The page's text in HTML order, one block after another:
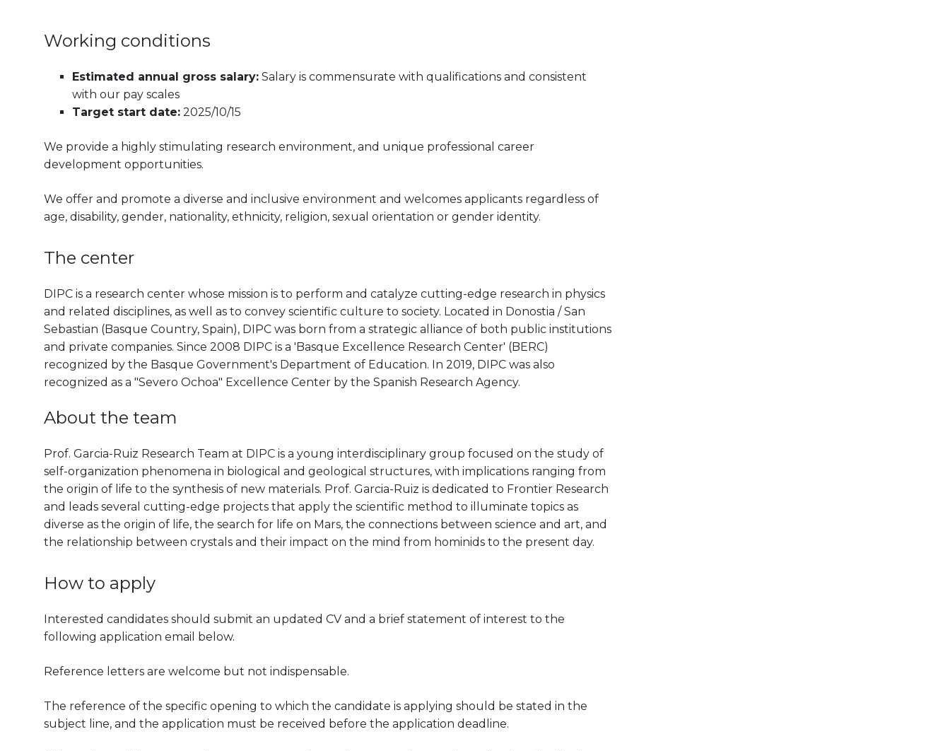
Working conditions
Estimated annual gross salary: Salary is commensurate with qualifications and consistent
with our pay scales
Target start date: 2025/10/15
We provide a highly stimulating research environment, and unique professional career
development opportunities.
We offer and promote a diverse and inclusive environment and welcomes applicants regardless of
age, disability, gender, nationality, ethnicity, religion, sexual orientation or gender identity.
The center
DIPC is a research center whose mission is to perform and catalyze cutting-edge research in physics
and related disciplines, as well as to convey scientific culture to society. Located in Donostia / San
Sebastian (Basque Country, Spain), DIPC was born from a strategic alliance of both public institutions
and private companies. Since 2008 DIPC is a 'Basque Excellence Research Center' (BERC)
recognized by the Basque Government's Department of Education. In 2019, DIPC was also
recognized as a "Severo Ochoa" Excellence Center by the Spanish Research Agency.
About the team
Prof. Garcia-Ruiz Research Team at DIPC is a young interdisciplinary group focused on the study of
self-organization phenomena in biological and geological structures, with implications ranging from
the origin of life to the synthesis of new materials. Prof. Garcia-Ruiz is dedicated to Frontier Research
and leads several cutting-edge projects that apply the scientific method to illuminate topics as
diverse as the origin of life, the search for life on Mars, the connections between science and art, and
the relationship between crystals and their impact on the mind from hominids to the present day.
How to apply
Interested candidates should submit an updated CV and a brief statement of interest to the
following application email below.
Reference letters are welcome but not indispensable.
The reference of the specific opening to which the candidate is applying should be stated in the
subject line, and the application must be received before the application deadline.